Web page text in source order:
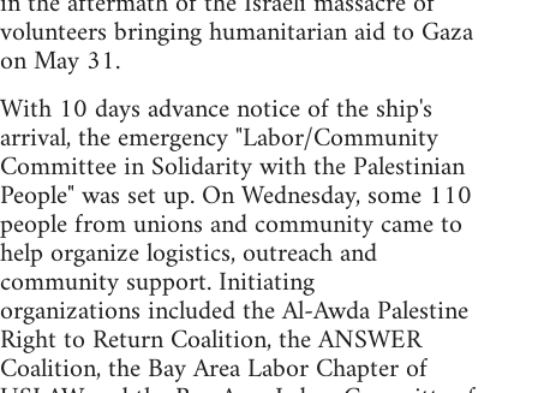
volunteers bringing humanitarian aid to Gaza
on May 31.
With 10 days advance notice of the ship's
arrival, the emergency "Labor/Community
Committee in Solidarity with the Palestinian
People" was set up. On Wednesday, some 110
people from unions and community came to
help organize logistics, outreach and
community support. Initiating
organizations included the Al-Awda Palestine
Right to Return Coalition, the ANSWER
Coalition, the Bay Area Labor Chapter of